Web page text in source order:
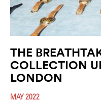
THE
COLLECTION
LONDON
MAY 2022